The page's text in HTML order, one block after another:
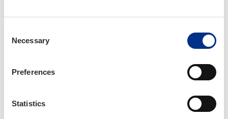
Selection
Necessary
Preferences
Statistics
in October.
Your agency can take part in spreading this life-
materials in your area and encouraging families
to practice Exit Drills In The Home.
Learn More About Operation EDITH